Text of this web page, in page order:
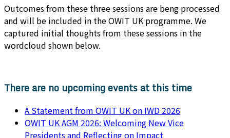
Outcomes from these three sessions are beng processed
and will be included in the OWIT UK programme. We
captured initial thoughts from these sessions in the
wordcloud shown below.
There are no upcoming events at this time
A Statement from OWIT UK on IWD 2026
OWIT UK AGM 2026: Welcoming New Vice
Presidents and Reflecting on Impact